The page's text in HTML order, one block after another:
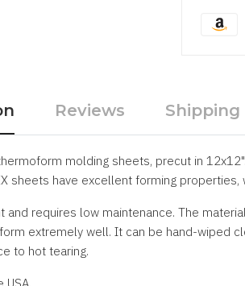
Reviews Shipping
molding sheets, precut in
sheets have excellent forming
requires low maintenance. The
extremely well. It can be hand-wiped
to hot tearing.